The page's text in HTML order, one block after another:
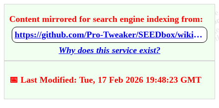
Content mirrored for search engine indexing from:
https://github.com/Pro-Tweaker/SEEDbox/wiki/1.-Domain
Why does this service exist?
📅 Last Modified: Tue, 17 Feb 2026 19:48:23 GMT